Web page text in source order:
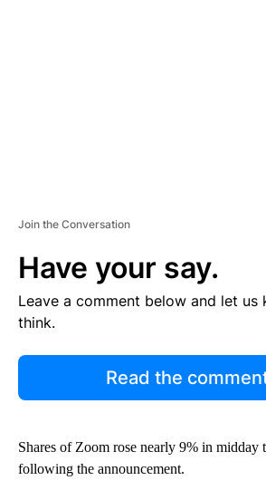
Join the Conversation
Have your say.
Leave a comment below and let us
think.
Read the
Shares of Zoom rose nearly 9% in midday
following the announcement.